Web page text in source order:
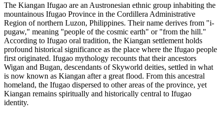
The Kiangan Ifugao are an Austronesian ethnic group inhabiting the
mountainous Ifugao Province in the Cordillera Administrative
Region of northern Luzon, Philippines. Their name derives from "i-
pugaw," meaning "people of the cosmic earth" or "from the hill."
According to Ifugao oral tradition, the Kiangan settlement holds
profound historical significance as the place where the Ifugao people
first originated. Ifugao mythology recounts that their ancestors
Wigan and Bugan, descendants of Skyworld deities, settled in what
is now known as Kiangan after a great flood. From this ancestral
homeland, the Ifugao dispersed to other areas of the province, yet
Kiangan remains spiritually and historically central to Ifugao
identity.